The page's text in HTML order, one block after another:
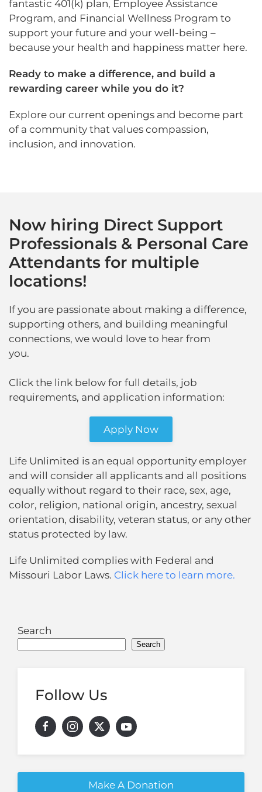
fantastic 401(k) plan, Employee Assistance
Program, and Financial Wellness Program to
support your future and your well-being –
because your health and happiness matter here.
Ready to make a difference, and build a
rewarding career while you do it?
Explore our current openings and become part
of a community that values compassion,
inclusion, and innovation.
Now hiring Direct Support
Professionals & Personal Care
Attendants for multiple
locations!
If you are passionate about making a difference,
supporting others, and building meaningful
connections, we would love to hear from
you.
Click the link below for full details, job
requirements, and application information:
Apply Now
Life Unlimited is an equal opportunity employer
and will consider all applicants and all positions
equally without regard to their race, sex, age,
color, religion, national origin, ancestry, sexual
orientation, disability, veteran status, or any other
status protected by law.
Life Unlimited complies with Federal and
Missouri Labor Laws. Click here to learn more.
Search
Search
Follow Us
Make A Donation